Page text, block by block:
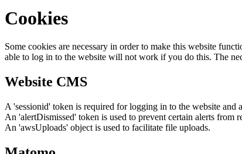
Cookies
Some cookies are necessary in order to make this website
able to log in to the website will not work if you do this. The
Website CMS
A 'sessionid' token is required for logging in to the website and
An 'alertDismissed' token is used to prevent certain alerts from
An 'awsUploads' object is used to facilitate file uploads.